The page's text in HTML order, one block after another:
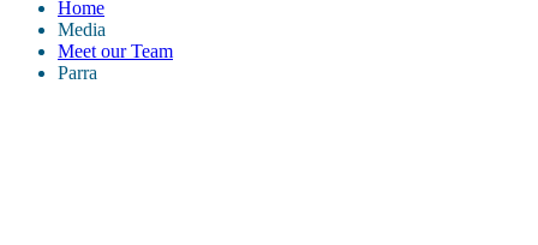
Home
Media
Meet our Team
Parra